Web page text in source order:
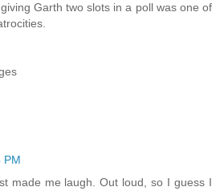
Garth two slots in a poll was one of
PM
made me laugh. Out loud, so I guess I